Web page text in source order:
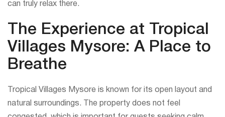
can truly relax there.
The Experience at Tropical
Villages Mysore: A Place to
Breathe
Tropical Villages Mysore is known for its open layout and
natural surroundings. The property does not feel